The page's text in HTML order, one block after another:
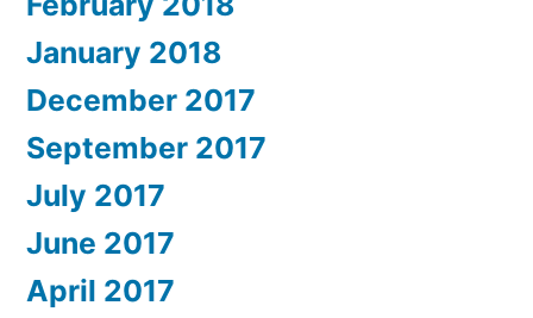
January 2018
December 2017
September 2017
July 2017
June 2017
April 2017